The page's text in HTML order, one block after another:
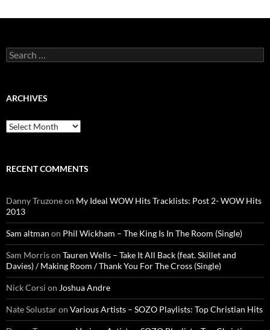
Search
for:
ARCHIVES
Archives
RECENT COMMENTS
Danny Truzoneon My Ideal WOW Hits Tracklists: Post 2- WOW Hits
2013
Sam altman on Phil Wickham – The King Is In The Room (Single)
Sam Morrison Tauren Wells – Take It All Back (feat. Skillet and
Davies) / Making Room / Thank You For The Cross (Single)
Nick Corsi on Joshua Andre
Nate Solustaron Various Artists – SOZO Playlists: Top Christian Hits